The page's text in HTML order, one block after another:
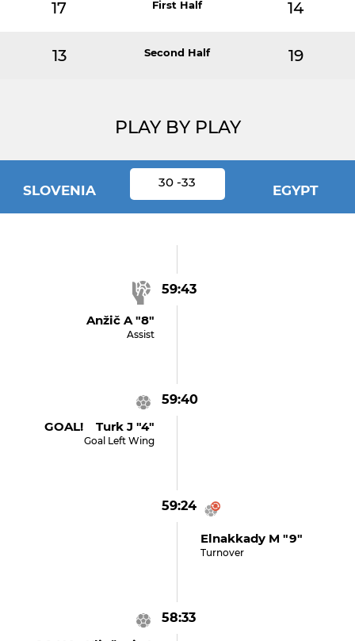
17 First Half 14
13 Second Half 19
PLAY BY PLAY
SLOVENIA
30 -33
EGYPT
59:43
Anžič A "8"
Assist
59:40
GOAL! Turk J "4"
Goal Left Wing
59:24
Elnakkady M "9"
Turnover
58:33